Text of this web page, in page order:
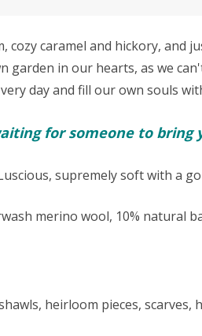
cozy caramel and hickory,
garden in our hearts, as we
day and fill our own souls
for someone to bring
supremely soft with a
merino wool, 10% natural
heirloom pieces, scarves,